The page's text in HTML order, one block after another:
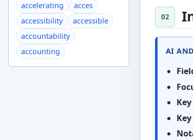
accelerating
acces
accessibility
accessible
accountability
accounting
AI